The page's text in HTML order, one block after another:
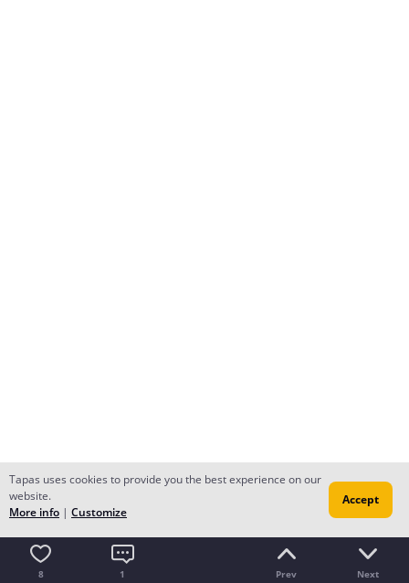
8 1 Prev Next
Tapas uses cookies to provide you the best experience on our
website.
More info | Customize
Accept